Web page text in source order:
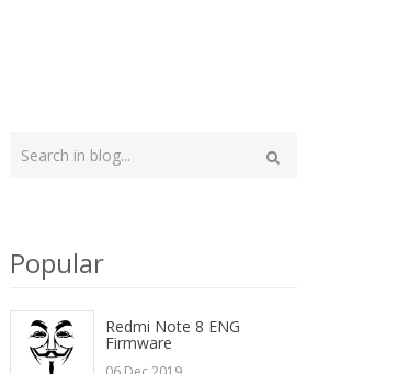
Search
Popular
Redmi Note 8 ENG
Firmware